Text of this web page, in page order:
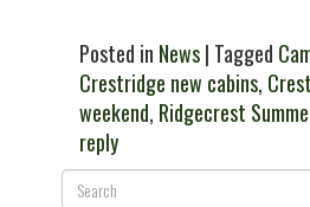
Posted in News| Tagged
Crestridge new cabins,
weekend, Ridgecrest
reply